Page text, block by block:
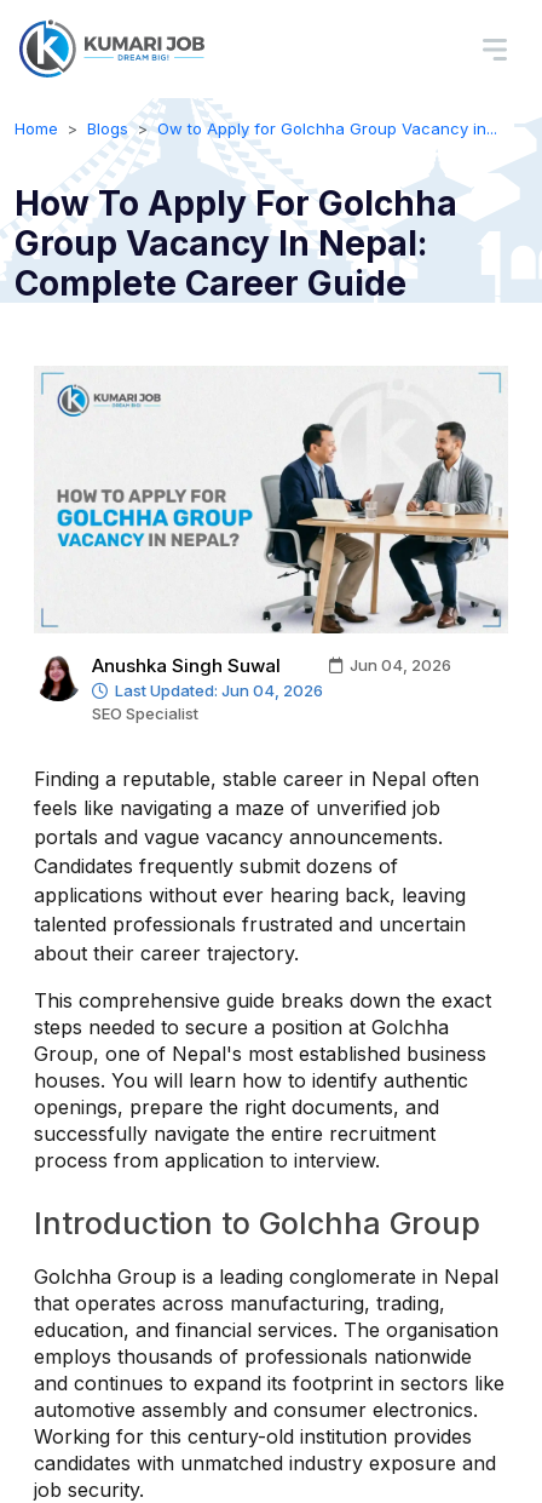
Home Blogs Ow to Apply for Golchha Group Vacancy in...
How To Apply For Golchha
Group Vacancy In Nepal:
Complete Career Guide
Anushka Singh Suwal
Jun 04, 2026
Last Updated: Jun 04, 2026
SEO Specialist
Finding a reputable, stable career in Nepal often
feels like navigating a maze of unverified job
portals and vague vacancy announcements.
Candidates frequently submit dozens of
applications without ever hearing back, leaving
talented professionals frustrated and uncertain
about their career trajectory.
This comprehensive guide breaks down the exact
steps needed to secure a position at Golchha
Group, one of Nepal's most established business
houses. You will learn how to identify authentic
openings, prepare the right documents, and
successfully navigate the entire recruitment
process from application to interview.
Introduction to Golchha Group
Golchha Group is a leading conglomerate in Nepal
that operates across manufacturing, trading,
education, and financial services. The organisation
employs thousands of professionals nationwide
and continues to expand its footprint in sectors like
automotive assembly and consumer electronics.
Working for this century-old institution provides
candidates with unmatched industry exposure and
job security.